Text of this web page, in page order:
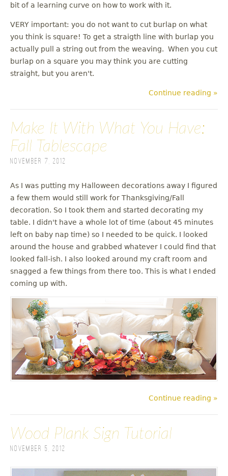
bit of a learning curve on how to work with it.
VERY important: you do not want to cut burlap on what
you think is square! To get a straigth line with burlap you
actually pull a string out from the weaving. When you cut
burlap on a square you may think you are cutting
straight, but you aren't.
Continue reading »
Make It With What You Have:
Fall Tablescape
November 7, 2012
As I was putting my Halloween decorations away I figured
a few them would still work for Thanksgiving/Fall
decoration. So I took them and started decorating my
table. I didn't have a whole lot of time (about 45 minutes
left on baby nap time) so I needed to be quick. I looked
around the house and grabbed whatever I could find that
looked fall-ish. I also looked around my craft room and
snagged a few things from there too. This is what I ended
coming up with.
Continue reading »
Wood Plank Sign Tutorial
November 5, 2012